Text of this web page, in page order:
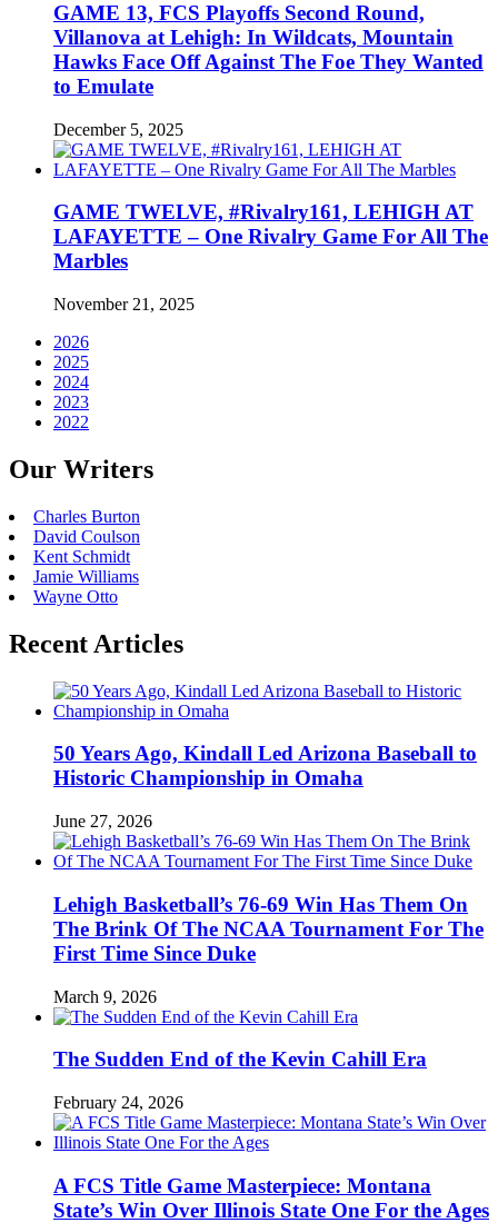
GAME 13, FCS Playoffs Second Round,
Villanova at Lehigh: In Wildcats, Mountain
Hawks Face Off Against The Foe They Wanted
to Emulate
December 5, 2025
GAME TWELVE, #Rivalry161, LEHIGH AT
LAFAYETTE – One Rivalry Game For All The
Marbles
November 21, 2025
2026
2025
2024
2023
2022
Our Writers
Charles Burton
David Coulson
Kent Schmidt
Jamie Williams
Wayne Otto
Recent Articles
50 Years Ago, Kindall Led Arizona Baseball to
Historic Championship in Omaha
June 27, 2026
Lehigh Basketball’s 76-69 Win Has Them On
The Brink Of The NCAA Tournament For The
First Time Since Duke
March 9, 2026
The Sudden End of the Kevin Cahill Era
February 24, 2026
A FCS Title Game Masterpiece: Montana
State’s Win Over Illinois State One For the Ages